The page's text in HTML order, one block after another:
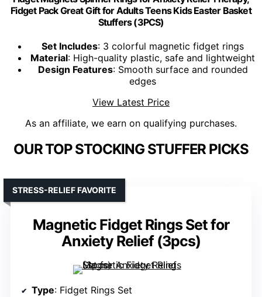
Fidget Pack Great Gift for Adults Teens Kids Easter Basket
Stuffers (3PCS)
Set Includes: 3 colorful magnetic fidget rings
Material: High-quality plastic, safe and lightweight
Design Features: Smooth surface and rounded
edges
View Latest Price
As an affiliate, we earn on qualifying purchases.
OUR TOP STOCKING STUFFER PICKS
Magnetic Fidget Rings Set for
Anxiety Relief (3pcs)
STRESS-RELIEF FAVORITE
Type: Fidget Rings Set